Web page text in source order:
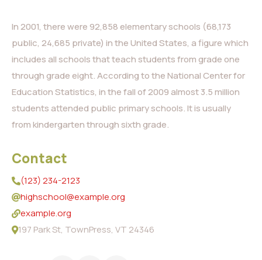
In 2001, there were 92,858 elementary schools (68,173
public, 24,685 private) in the United States, a figure which
includes all schools that teach students from grade one
through grade eight. According to the National Center for
Education Statistics, in the fall of 2009 almost 3.5 million
students attended public primary schools. It is usually
from kindergarten through sixth grade.
Contact
(123) 234-2123
highschool@example.org
example.org
197 Park St, TownPress, VT 24346